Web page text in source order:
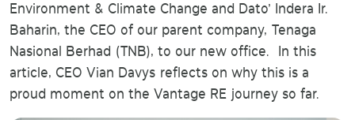
Environment & Climate Change and Dato' Indera Ir.
Baharin, the CEO of our parent company, Tenaga
Nasional Berhad (TNB), to our new office. In this
article, CEO Vian Davys reflects on why this is a
proud moment on the Vantage RE journey so far.